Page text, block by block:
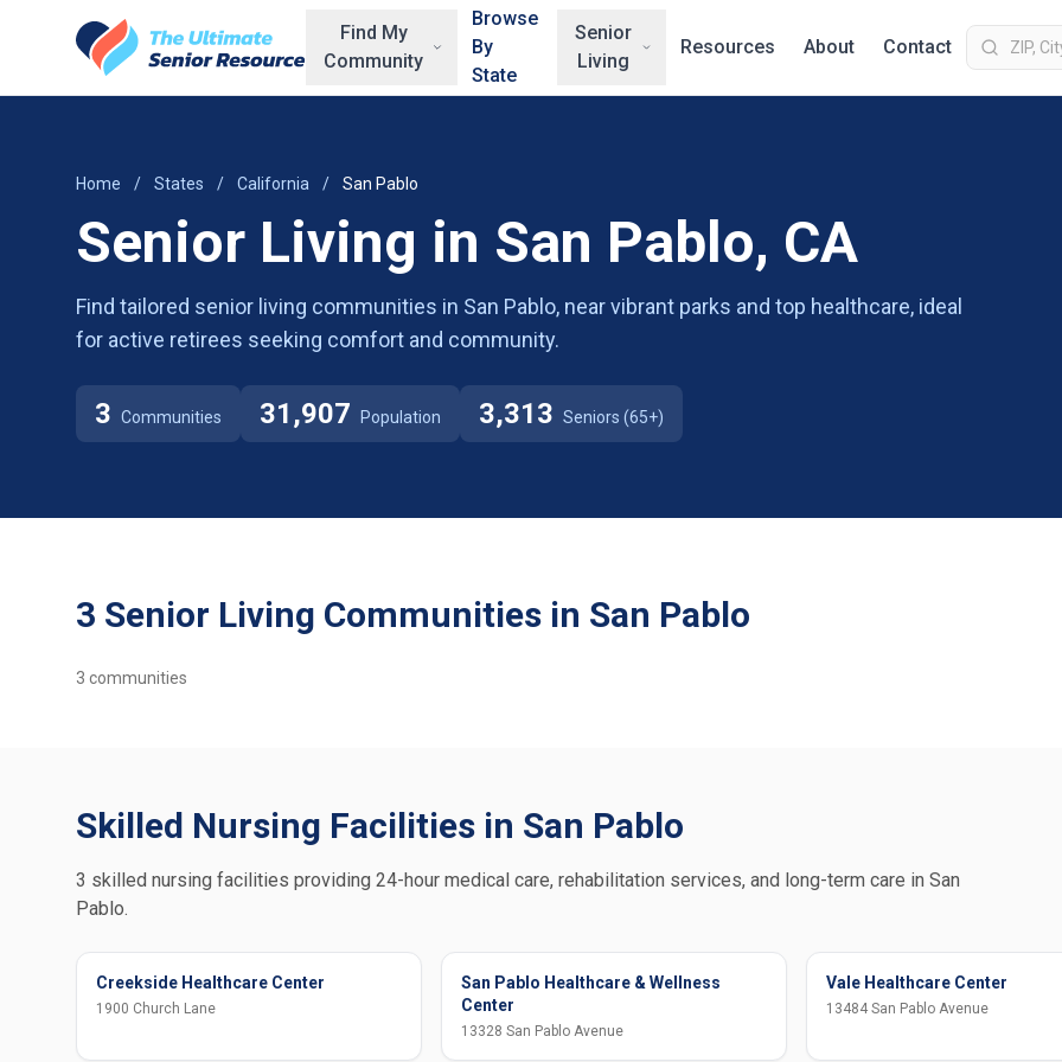
Find My
Community
Browse
By
State
Senior
Living
Resources About Contact
Home / States / California / San Pablo
Senior Living in San Pablo, CA
Find tailored senior living communities in San Pablo, near vibrant parks and top healthcare, ideal
for active retirees seeking comfort and community.
3 Communities 31,907 Population 3,313 Seniors (65+)
3 Senior Living Communities in San Pablo
3 communities
Skilled Nursing Facilities in San Pablo
3 skilled nursing facilities providing 24-hour medical care, rehabilitation services, and long-term care in San
Pablo.
Creekside Healthcare Center
1900 Church Lane
San Pablo Healthcare & Wellness
Center
13328 San Pablo Avenue
Vale Healthcare Center
13484 San Pablo Avenue